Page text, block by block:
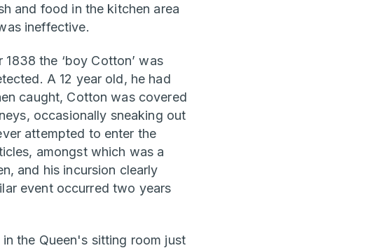
and food in the kitchen area
ineffective.
the ‘boy Cotton’ was
A 12 year old, he had
caught, Cotton was covered
occasionally sneaking out
attempted to enter the
amongst which was a
and his incursion clearly
event occurred two years
the Queen's sitting room just